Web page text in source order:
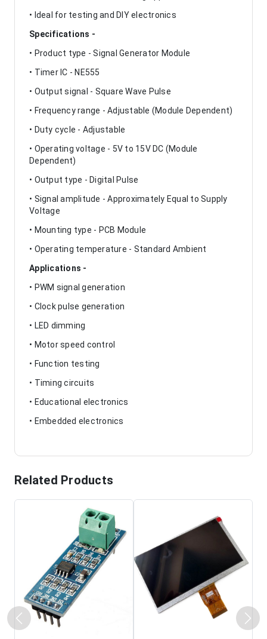
• Ideal for testing and DIY electronics
Specifications -
• Product type - Signal Generator Module
• Timer IC - NE555
• Output signal - Square Wave Pulse
• Frequency range - Adjustable (Module Dependent)
• Duty cycle - Adjustable
• Operating voltage - 5V to 15V DC (Module
Dependent)
• Output type - Digital Pulse
• Signal amplitude - Approximately Equal to Supply
Voltage
• Mounting type - PCB Module
• Operating temperature - Standard Ambient
Applications -
• PWM signal generation
• Clock pulse generation
• LED dimming
• Motor speed control
• Function testing
• Timing circuits
• Educational electronics
• Embedded electronics
Related Products